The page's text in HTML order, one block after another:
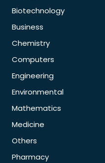
Biotechnology
Business
Chemistry
Computers
Engineering
Environmental
Mathematics
Medicine
Others
Pharmacy